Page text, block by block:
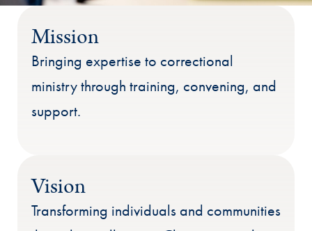
Mission
Bringing expertise to correctional
ministry through training, convening, and
support.
Vision
Transforming individuals and communities